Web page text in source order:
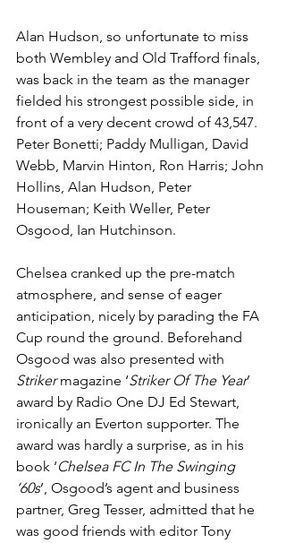
Alan Hudson, so unfortunate to miss
both Wembley and Old Trafford finals,
was back in the team as the manager
fielded his strongest possible side, in
front of a very decent crowd of 43,547.
Peter Bonetti; Paddy Mulligan, David
Webb, Marvin Hinton, Ron Harris; John
Hollins, Alan Hudson, Peter
Houseman; Keith Weller, Peter
Osgood, Ian Hutchinson.
Chelsea cranked up the pre-match
atmosphere, and sense of eager
anticipation, nicely by parading the FA
Cup round the ground. Beforehand
Osgood was also presented with
Striker magazine ‘Striker Of The Year’
award by Radio One DJ Ed Stewart,
ironically an Everton supporter. The
award was hardly a surprise, as in his
book ‘Chelsea FC In The Swinging
‘60s’, Osgood’s agent and business
partner, Greg Tesser, admitted that he
was good friends with editor Tony